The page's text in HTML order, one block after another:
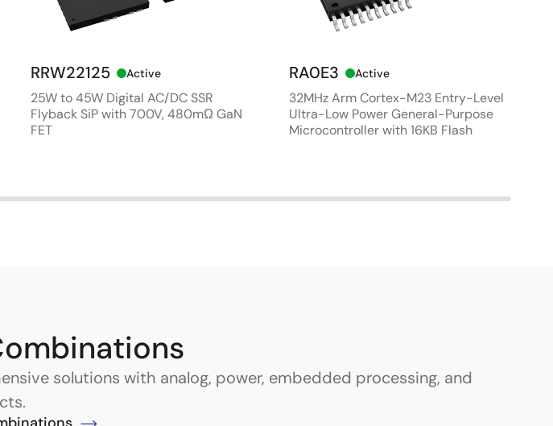
RRW22125 Active
25W to 45W Digital AC/DC SSR
Flyback SiP with 700V, 480mΩ GaN
FET
RA0E3 Active
32MHz Arm Cortex-M23 Entry-Level
Ultra-Low Power General-Purpose
Microcontroller with 16KB Flash
solutions with analog, power, embedded processing, and